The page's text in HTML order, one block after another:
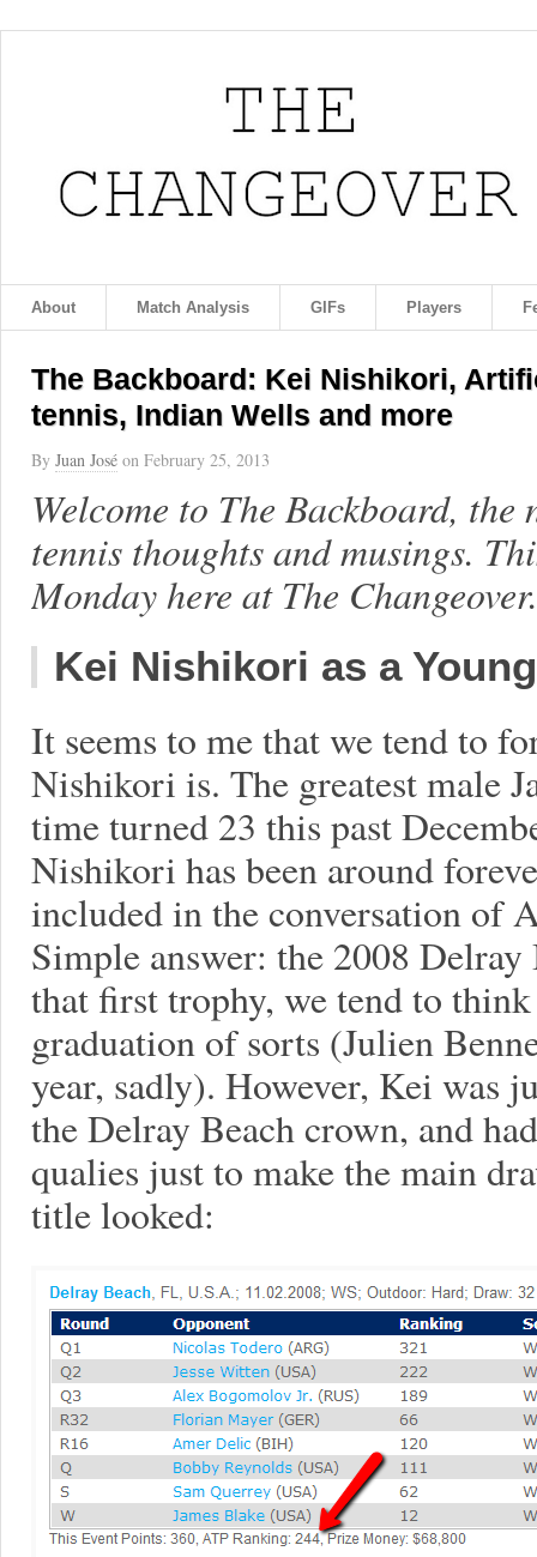
About Match Analysis GIFs Players
The Backboard: Kei Nishikori,
tennis, Indian Wells and more
By Juan José on February 25, 2013
Welcome to The Backboard, the
tennis thoughts and musings.
Monday here at The
Kei Nishikori as a
It seems to me that we tend to
Nishikori is. The greatest male
time turned 23 this past
Nishikori has been around
included in the conversation of
Simple answer: the 2008
that first trophy, we tend to
graduation of sorts (Julien
year, sadly). However, Kei was
the Delray Beach crown, and
qualies just to make the main
title looked: